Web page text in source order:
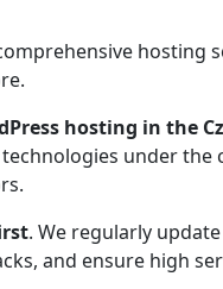
hosting
hosting in the
under the
. We regularly
and ensure high